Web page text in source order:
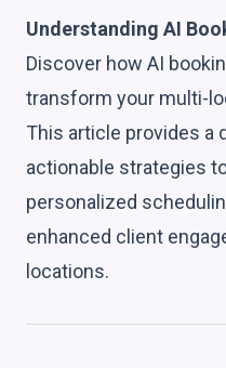
Understanding AI
Discover how AI
transform your multi-
This article provides a
actionable strategies
personalized
enhanced client
locations.